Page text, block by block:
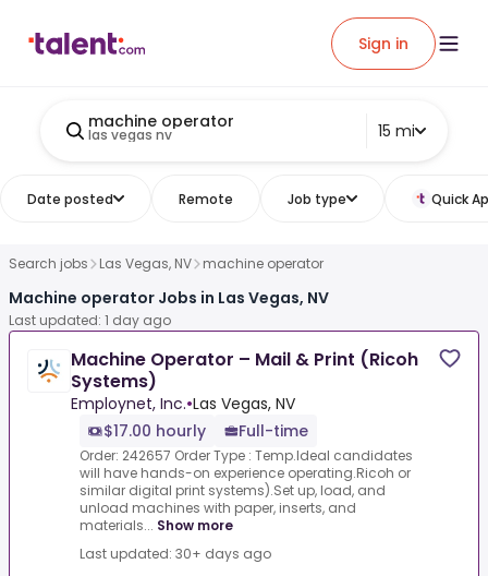
Sign in
machine operator
las vegas nv 15 mi
Date posted Remote Job type Quick
Search jobs Las Vegas, NV machine operator
Machine operator Jobs in Las Vegas, NV
Last updated: 1 day ago
Machine Operator – Mail & Print (Ricoh
Systems)
Employnet, Inc.•Las Vegas, NV
$17.00 hourly
Full-time
Order: 242657 Order Type : Temp.Ideal candidates
will have hands-on experience operating.Ricoh or
similar digital print systems).Set up, load, and
unload machines with paper, inserts, and
materials... Show more
Last updated: 30+ days ago